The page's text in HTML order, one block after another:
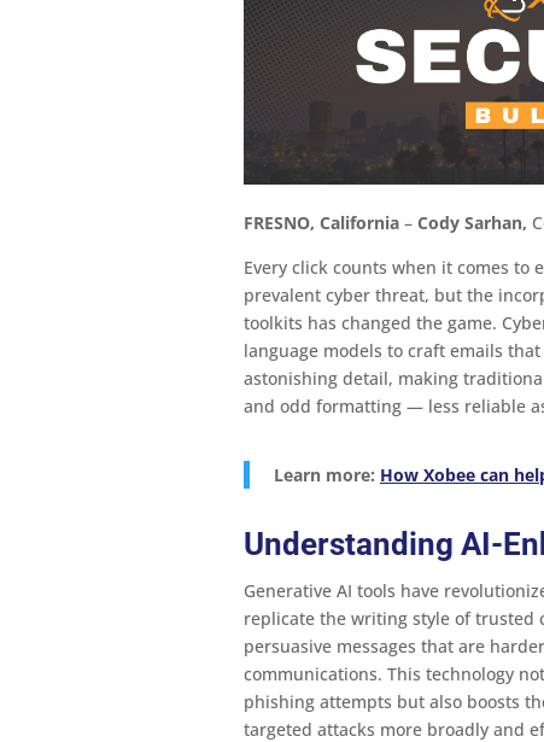
FRESNO, California –Cody Sarhan,
Every click counts when it comes to
prevalent cyber threat, but the
toolkits has changed the game.
language models to craft emails
astonishing detail, making
and odd formatting — less reliable
Learn more: How Xobee can
Understanding AI-
Generative AI tools have
replicate the writing style of trusted
persuasive messages that are
communications​​. This technology
phishing attempts but also boosts
targeted attacks more broadly and